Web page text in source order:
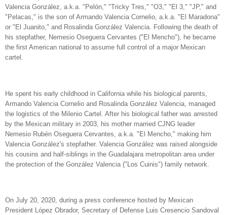
Valencia González, a.k.a. "Pelón," "Tricky Tres," "O3," "El 3," "JP," and
"Pelacas," is the son of Armando Valencia Cornelio, a.k.a. "El Maradona"
or "El Juanito," and Rosalinda González Valencia. Following the death of
his stepfather, Nemesio Oseguera Cervantes ("El Mencho"), he became
the first American national to assume full control of a major Mexican
cartel.
He spent his early childhood in California while his biological parents,
Armando Valencia Cornelio and Rosalinda González Valencia, managed
the logistics of the Milenio Cartel. After his biological father was arrested
by the Mexican military in 2003, his mother married CJNG leader
Nemesio Rubén Oseguera Cervantes, a.k.a. "El Mencho," making him
Valencia González's stepfather. Valencia González was raised alongside
his cousins and half-siblings in the Guadalajara metropolitan area under
the protection of the González Valencia ("Los Cuinis") family network.
On July 20, 2020, during a press conference hosted by Mexican
President López Obrador, Secretary of Defense Luis Cresencio Sandoval